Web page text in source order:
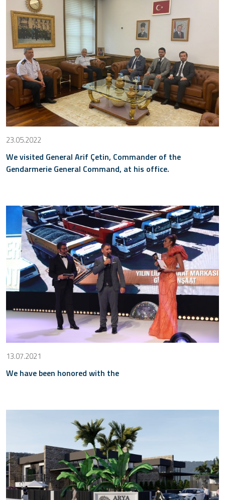
23.05.2022
We visited General Arif Çetin, Commander of the
Gendarmerie General Command, at his office.
13.07.2021
We have been honored with the